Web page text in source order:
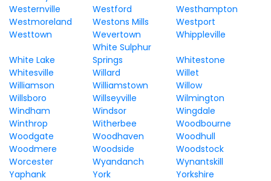
Westernville
Westford
Westhampton
Westmoreland
Westons Mills
Westport
Westtown
Wevertown Whippleville
White Lake
White Sulphur
Springs
Whitestone
Whitesville
Willard
Willet
Williamson
Williamstown
Willow
Willsboro
Willseyville
Wilmington
Windham
Windsor
Wingdale
Winthrop
Witherbee
Woodbourne
Woodgate
Woodhaven
Woodhull
Woodmere
Woodside
Woodstock
Worcester
Wyandanch
Wynantskill
Yaphank
York Yorkshire